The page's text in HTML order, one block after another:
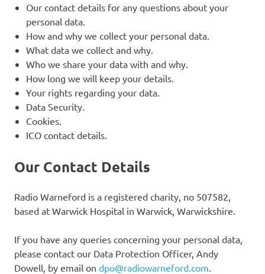
Our contact details for any questions about your
personal data.
How and why we collect your personal data.
What data we collect and why.
Who we share your data with and why.
How long we will keep your details.
Your rights regarding your data.
Data Security.
Cookies.
ICO contact details.
Our Contact Details
Radio Warneford is a registered charity, no 507582,
based at Warwick Hospital in Warwick, Warwickshire.
If you have any queries concerning your personal data,
please contact our Data Protection Officer, Andy
Dowell, by email on dpo@radiowarneford.com